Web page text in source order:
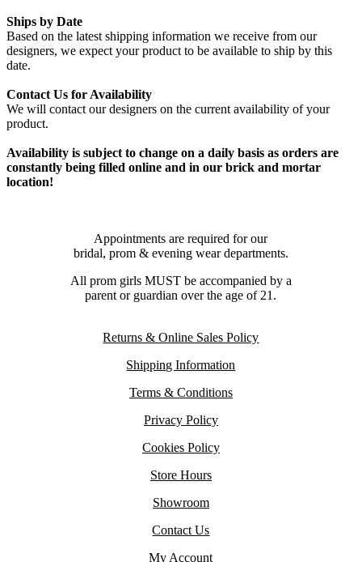
Ships by Date
Based on the latest shipping information we receive from our
designers, we expect your product to be available to ship by this
date.
Contact Us for Availability
We will contact our designers on the current availability of your
product.
Availability is subject to change on a daily basis as orders are
constantly being filled online and in our brick and mortar
location!
Appointments are required for our
bridal, prom & evening wear departments.
All prom girls MUST be accompanied by a
parent or guardian over the age of 21.
Returns & Online Sales Policy
Shipping Information
Terms & Conditions
Privacy Policy
Cookies Policy
Store Hours
Showroom
Contact Us
My Account